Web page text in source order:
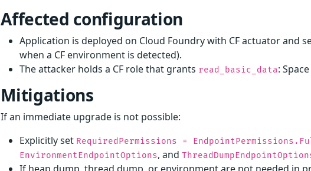
Affected configuration
Application is deployed on Cloud Foundry with CF actuator and
when a CF environment is detected).
The attacker holds a CF role that grants read_basic_data:
Mitigations
If an immediate upgrade is not possible:
Explicitly set RequiredPermissions =
EnvironmentEndpointOptions, and
If heap dump, thread dump, or environment are not needed in